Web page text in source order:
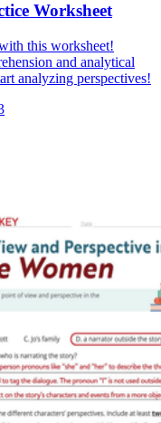
Worksheet
this worksheet!
and analytical
analyzing perspectives!